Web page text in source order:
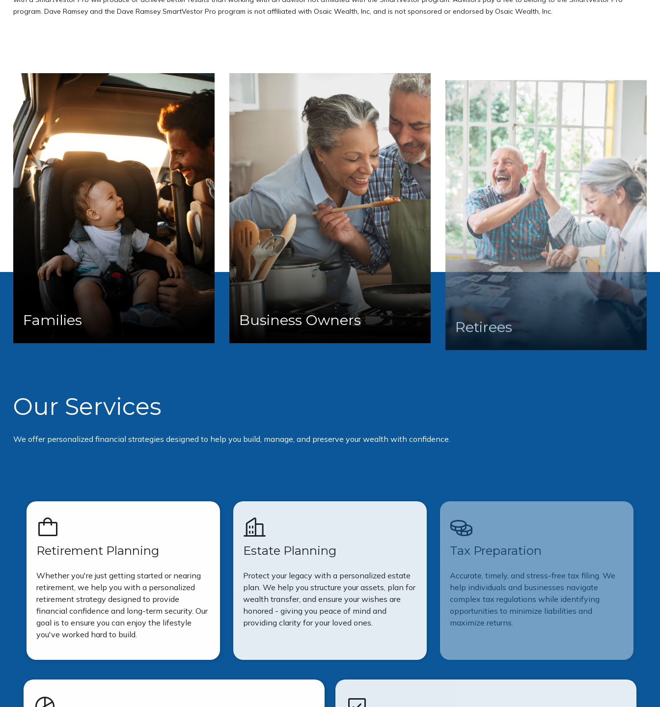
program. Dave Ramsey and the Dave Ramsey SmartVestor Pro program is not affiliated with Osaic Wealth, Inc, and is not sponsored or endorsed by Osaic Wealth, Inc.
Families Business Owners Retirees
Our Services
We offer personalized financial strategies designed to help you build, manage, and preserve your wealth with confidence.
Retirement Planning
Whether you're just getting started or nearing
retirement, we help you with a personalized
retirement strategy designed to provide
financial confidence and long-term security. Our
goal is to ensure you can enjoy the lifestyle
you've worked hard to build.
Estate Planning
Protect your legacy with a personalized estate
plan. We help you structure your assets, plan for
wealth transfer, and ensure your wishes are
honored - giving you peace of mind and
providing clarity for your loved ones.
Tax Preparation
Accurate, timely, and stress-free tax filing. We
help individuals and businesses navigate
complex tax regulations while identifying
opportunities to minimize liabilities and
maximize returns.